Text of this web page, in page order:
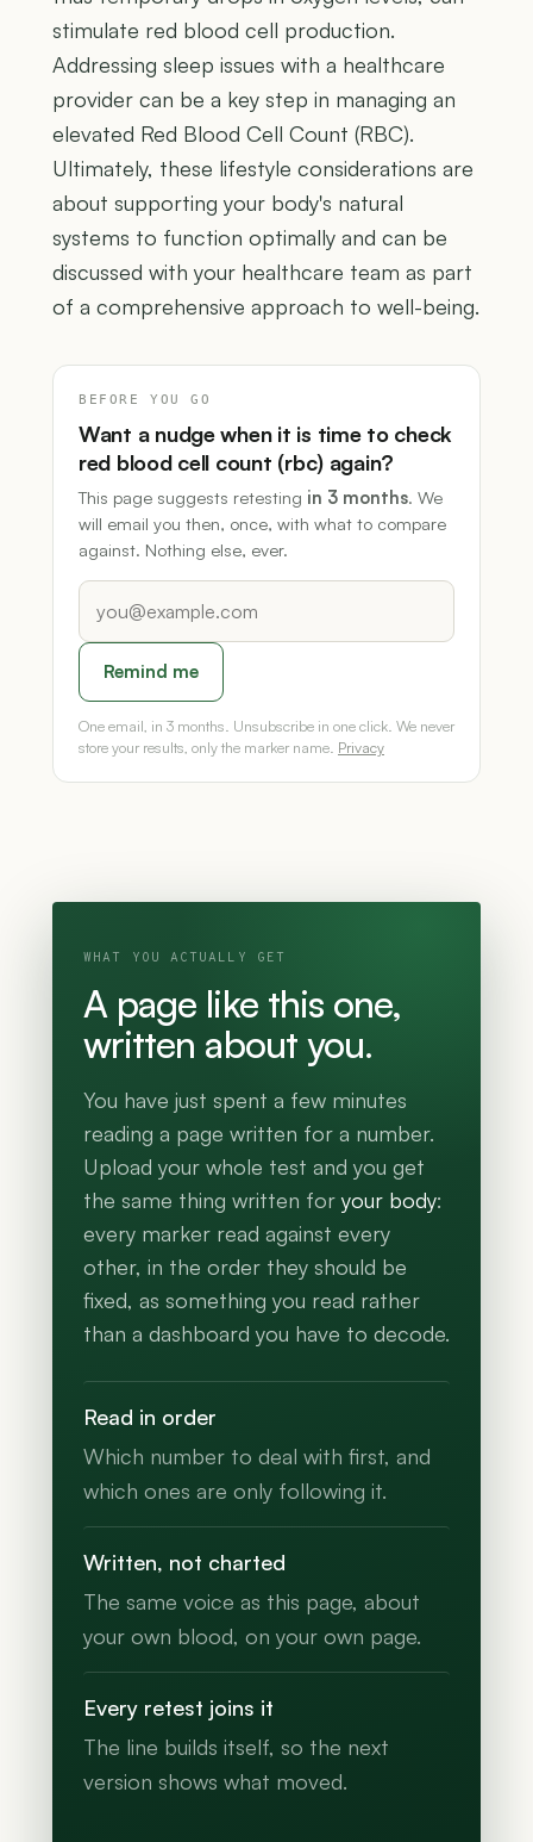
stimulate red blood cell production.
Addressing sleep issues with a healthcare
provider can be a key step in managing an
elevated Red Blood Cell Count (RBC).
Ultimately, these lifestyle considerations are
about supporting your body's natural
systems to function optimally and can be
discussed with your healthcare team as part
of a comprehensive approach to well-being.
BEFORE YOU GO
Want a nudge when it is time to check
red blood cell count (rbc) again?
This page suggests retesting in 3 months. We
will email you then, once, with what to compare
against. Nothing else, ever.
Remind me
One email, in 3 months. Unsubscribe in one click. We never
store your results, only the marker name. Privacy
WHAT YOU ACTUALLY GET
A page like this one,
written about you.
You have just spent a few minutes
reading a page written for a number.
Upload your whole test and you get
the same thing written for your body:
every marker read against every
other, in the order they should be
fixed, as something you read rather
than a dashboard you have to decode.
Read in order
Which number to deal with first, and
which ones are only following it.
Written, not charted
The same voice as this page, about
your own blood, on your own page.
Every retest joins it
The line builds itself, so the next
version shows what moved.